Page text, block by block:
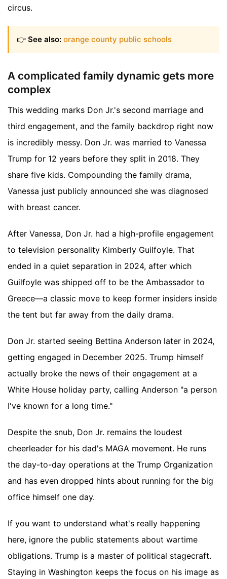
circus.
👉 See also: orange county public schools
A complicated family dynamic gets more
complex
This wedding marks Don Jr.'s second marriage and
third engagement, and the family backdrop right now
is incredibly messy. Don Jr. was married to Vanessa
Trump for 12 years before they split in 2018. They
share five kids. Compounding the family drama,
Vanessa just publicly announced she was diagnosed
with breast cancer.
After Vanessa, Don Jr. had a high-profile engagement
to television personality Kimberly Guilfoyle. That
ended in a quiet separation in 2024, after which
Guilfoyle was shipped off to be the Ambassador to
Greece—a classic move to keep former insiders inside
the tent but far away from the daily drama.
Don Jr. started seeing Bettina Anderson later in 2024,
getting engaged in December 2025. Trump himself
actually broke the news of their engagement at a
White House holiday party, calling Anderson "a person
I've known for a long time."
Despite the snub, Don Jr. remains the loudest
cheerleader for his dad's MAGA movement. He runs
the day-to-day operations at the Trump Organization
and has even dropped hints about running for the big
office himself one day.
If you want to understand what's really happening
here, ignore the public statements about wartime
obligations. Trump is a master of political stagecraft.
Staying in Washington keeps the focus on his image as